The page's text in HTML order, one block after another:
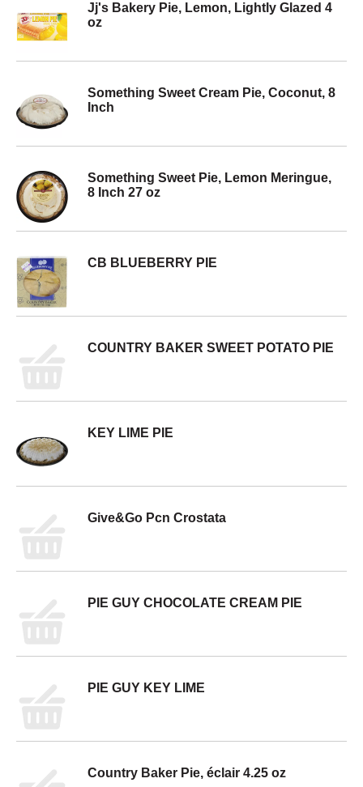
Jj's Bakery Pie, Lemon, Lightly Glazed 4
oz
Something Sweet Cream Pie, Coconut, 8
Inch
Something Sweet Pie, Lemon Meringue,
8 Inch 27 oz
CB BLUEBERRY PIE
COUNTRY BAKER SWEET POTATO PIE
KEY LIME PIE
Give&Go Pcn Crostata
PIE GUY CHOCOLATE CREAM PIE
PIE GUY KEY LIME
Country Baker Pie, éclair 4.25 oz